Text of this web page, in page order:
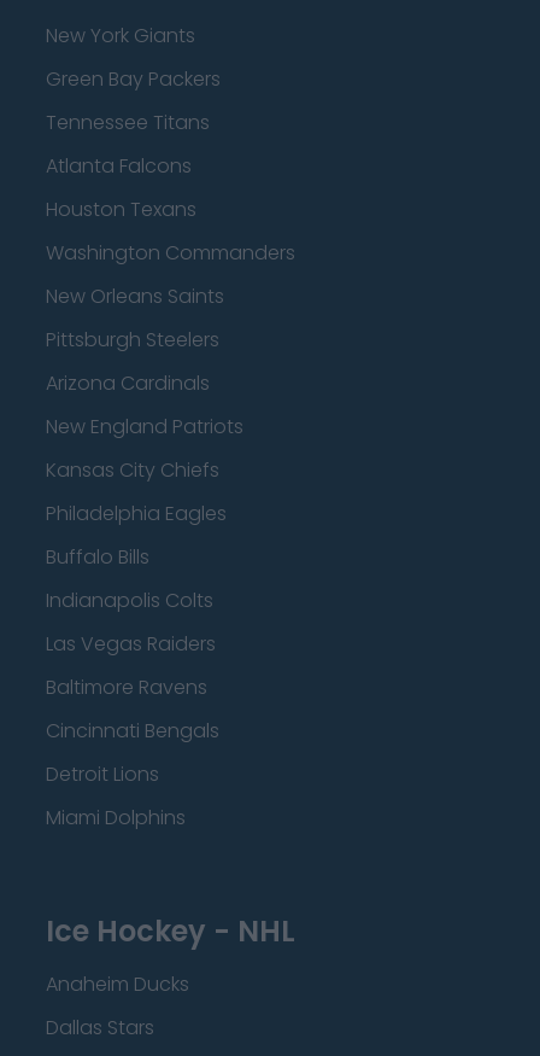
New York Giants
Green Bay Packers
Tennessee Titans
Atlanta Falcons
Houston Texans
Washington Commanders
New Orleans Saints
Pittsburgh Steelers
Arizona Cardinals
New England Patriots
Kansas City Chiefs
Philadelphia Eagles
Buffalo Bills
Indianapolis Colts
Las Vegas Raiders
Baltimore Ravens
Cincinnati Bengals
Detroit Lions
Miami Dolphins
Ice Hockey - NHL
Anaheim Ducks
Dallas Stars